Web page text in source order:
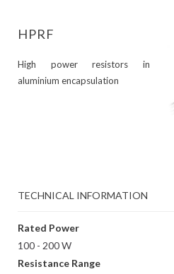
HPRF
High power resistors in
aluminium encapsulation
TECHNICAL INFORMATION
Rated Power
100 - 200 W
Resistance Range